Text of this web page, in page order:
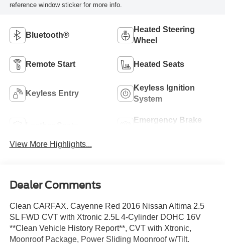
reference window sticker for more info.
Bluetooth®
Heated Steering
Wheel
Remote Start Heated Seats
Keyless Entry
Keyless Ignition
System
Emergency Brake
View More Highlights...
Dealer Comments
Clean CARFAX. Cayenne Red 2016 Nissan Altima 2.5
SL FWD CVT with Xtronic 2.5L 4-Cylinder DOHC 16V
**Clean Vehicle History Report**, CVT with Xtronic,
Moonroof Package, Power Sliding Moonroof w/Tilt.